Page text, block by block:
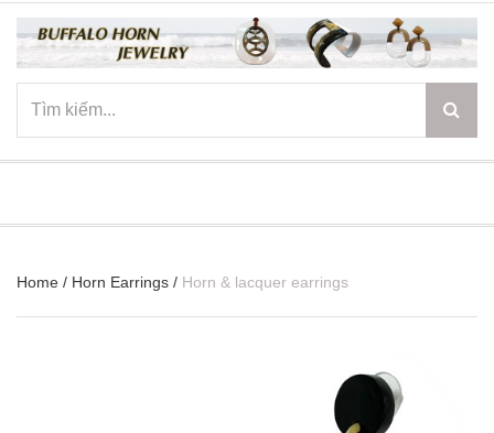
Home / Horn Earrings / Horn & lacquer earrings